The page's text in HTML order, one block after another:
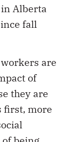
Alberta
fall
are
of
they are
first, more